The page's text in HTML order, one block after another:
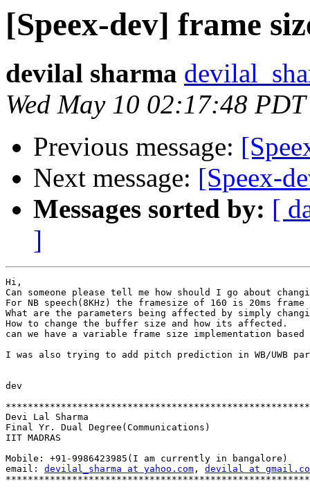
[Speex-dev] frame
devilal sharma
Wed May 10 02:17:48
Previous message:
Next message: [Speex-
Messages sorted by: [
]
Hi,
Can someone please tell me how should I go about
For NB speech(8KHz) the framesize of 160 is 20ms frame
What are the parameters being affected by simply
How to change the buffer size and how its affected.
can we have a variable frame size implementation based
I was also trying to add pitch prediction in WB/
dev
Devi Lal Sharma
Final Yr. Dual Degree(Communications)
IIT MADRAS
Mobile: +91-9986423985(I am currently in bangalore)
email: devilal_sharma at yahoo.com , devilal at